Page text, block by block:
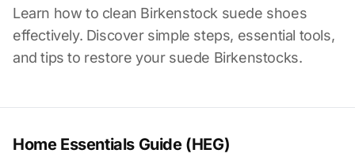
Learn how to clean Birkenstock suede shoes
effectively. Discover simple steps, essential tools,
and tips to restore your suede Birkenstocks.
Home Essentials Guide (HEG)